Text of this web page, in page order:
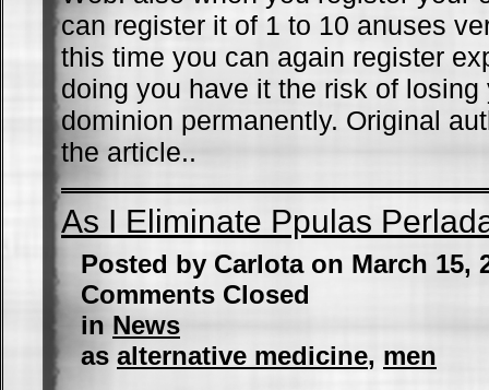
can register it of 1 to 10 anuses
this time you can again register
doing you have it the risk of losing
dominion permanently. Original
the article..
As I Eliminate Ppulas
Posted by Carlota on March 15,
Comments Closed
in News
as alternative medicine, men